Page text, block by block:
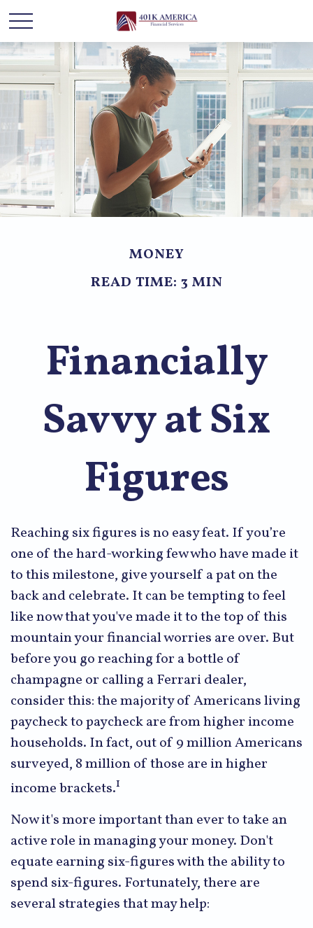
MONEY
READ TIME: 3 MIN
Financially
Savvy at Six
Figures
Reaching six figures is no easy feat. If you’re
one of the hard-working few who have made it
to this milestone, give yourself a pat on the
back and celebrate. It can be tempting to feel
like now that you've made it to the top of this
mountain your financial worries are over. But
before you go reaching for a bottle of
champagne or calling a Ferrari dealer,
consider this: the majority of Americans living
paycheck to paycheck are from higher income
households. In fact, out of 9 million Americans
surveyed, 8 million of those are in higher
income brackets.1
Now it's more important than ever to take an
active role in managing your money. Don't
equate earning six-figures with the ability to
spend six-figures. Fortunately, there are
several strategies that may help: